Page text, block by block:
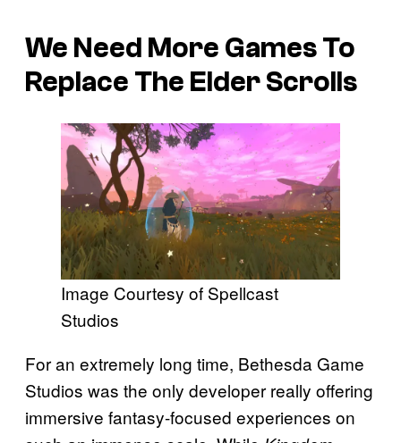
We Need More Games To
Replace The Elder Scrolls
Image Courtesy of Spellcast
Studios
For an extremely long time, Bethesda Game
Studios was the only developer really offering
immersive fantasy-focused experiences on